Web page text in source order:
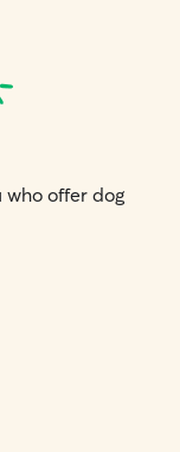
who offer dog